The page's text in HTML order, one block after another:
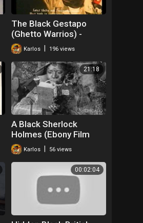
The Black Gestapo
(Ghetto Warrios) -
Trailer (1975)
Karlos 196 views
21:18
A Black Sherlock
Holmes (Ebony Film
Company, 1918)
Karlos 56 views
00:02:04